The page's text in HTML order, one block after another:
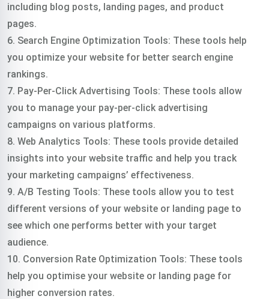
including blog posts, landing pages, and product
pages.
6. Search Engine Optimization Tools: These tools help
you optimize your website for better search engine
rankings.
7. Pay-Per-Click Advertising Tools: These tools allow
you to manage your pay-per-click advertising
campaigns on various platforms.
8. Web Analytics Tools: These tools provide detailed
insights into your website traffic and help you track
your marketing campaigns’ effectiveness.
9. A/B Testing Tools: These tools allow you to test
different versions of your website or landing page to
see which one performs better with your target
audience.
10. Conversion Rate Optimization Tools: These tools
help you optimise your website or landing page for
higher conversion rates.